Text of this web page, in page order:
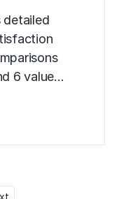
detailed
6 value…